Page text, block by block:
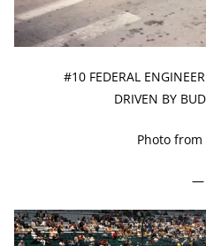
#10 FEDERAL
DRIVEN BY
Photo from
—